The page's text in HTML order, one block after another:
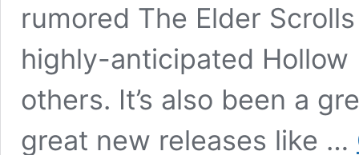
rumored The Elder
highly-anticipated Hollow
others. It’s also been a
great new releases like …